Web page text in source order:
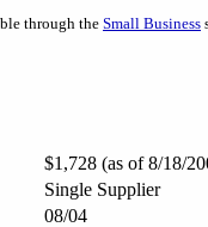
through the Small Business
$1,728 (as of 8/18/
Single Supplier
08/04